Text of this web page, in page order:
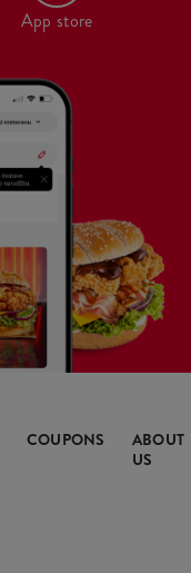
App store
COUPONS
ABOUT
US